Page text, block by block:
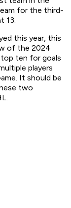
for the third-
13.
this year, this
of the 2024
top ten for goals
players
It should be
two